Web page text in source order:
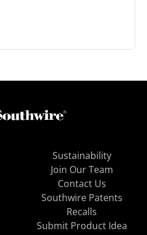
Sustainability
Join Our Team
Contact Us
Southwire Patents
Recalls
Submit Product Idea